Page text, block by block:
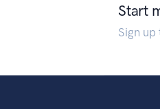
Start
Sign